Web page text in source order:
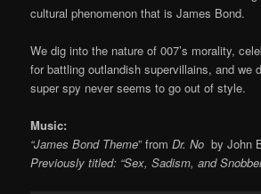
cultural phenomenon that is James Bond.
We dig into the nature of 007’s morality,
for battling outlandish supervillains, and we
super spy never seems to go out of style.
Music:
“James Bond Theme” from Dr. No byJohn
Previously titled: “Sex, Sadism, and